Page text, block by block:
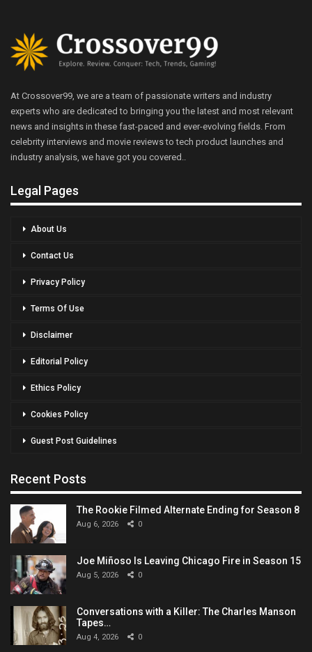
At Crossover99, we are a team of passionate writers and industry
experts who are dedicated to bringing you the latest and most relevant
news and insights in these fast-paced and ever-evolving fields. From
celebrity interviews and movie reviews to tech product launches and
industry analysis, we have got you covered..
Legal Pages
About Us
Contact Us
Privacy Policy
Terms Of Use
Disclaimer
Editorial Policy
Ethics Policy
Cookies Policy
Guest Post Guidelines
Recent Posts
The Rookie Filmed Alternate Ending for Season 8
Aug 6, 2026 0
Joe Miñoso Is Leaving Chicago Fire in Season 15
Aug 5, 2026 0
Conversations with a Killer: The Charles Manson
Tapes…
Aug 4, 2026 0